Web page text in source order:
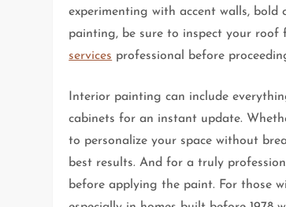
experimenting with accent walls, bold
painting, be sure to inspect your
services professional before
Interior painting can include
cabinets for an instant update.
to personalize your space without
best results. And for a truly
before applying the paint. For those